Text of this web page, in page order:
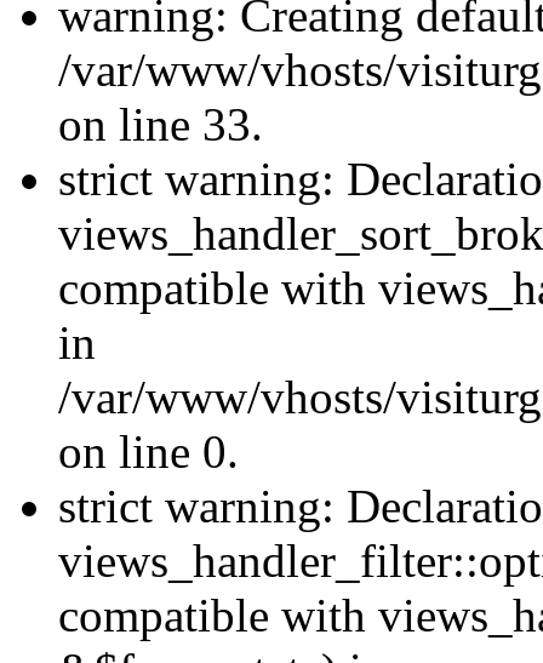
warning: Creating
/var/www/vhosts/
on line 33.
strict warning:
compatible with
in
/var/www/vhosts/
on line 0.
strict warning:
compatible with